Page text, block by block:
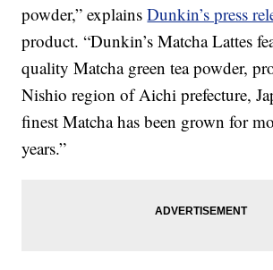
powder,” explainsDunkin’s press
product. “Dunkin’s Matcha Lattes
quality Matcha green tea powder,
Nishio region of Aichi prefecture,
finest Matcha has been grown for
years.”